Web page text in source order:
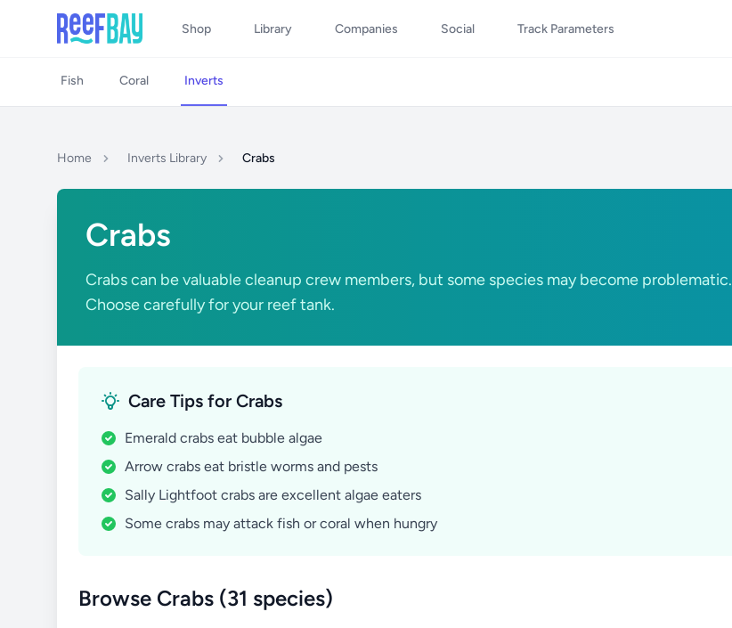
Shop Library Companies Social Track Parameters
Fish Coral Inverts
Home Inverts Library Crabs
Crabs
Crabs can be valuable cleanup crew members, but some species may become problematic.
Choose carefully for your reef tank.
Care Tips for Crabs
Emerald crabs eat bubble algae
Arrow crabs eat bristle worms and pests
Sally Lightfoot crabs are excellent algae eaters
Some crabs may attack fish or coral when hungry
Browse Crabs (31 species)